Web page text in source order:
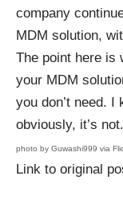
company
MDM solution,
The point here is
your MDM
you don’t need.
obviously, it’s not.
photo by Guwashi999 via
Link to original